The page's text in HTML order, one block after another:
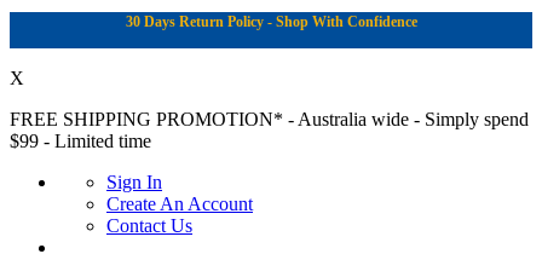
30 Days Return Policy - Shop With Confidence
X
FREE SHIPPING PROMOTION* - Australia wide - Simply spend
$99 - Limited time
Sign In
Create An Account
Contact Us